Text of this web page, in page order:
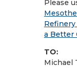
Please
a Better
TO:
Michael